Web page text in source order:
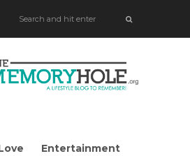
Entertainment